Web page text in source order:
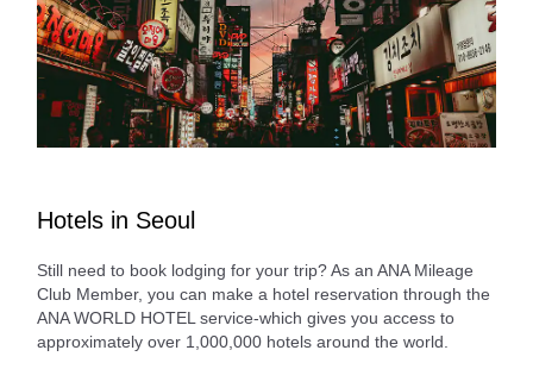
Hotels in Seoul
Still need to book lodging for your trip? As an ANA Mileage
Club Member, you can make a hotel reservation through the
ANA WORLD HOTEL service-which gives you access to
approximately over 1,000,000 hotels around the world.